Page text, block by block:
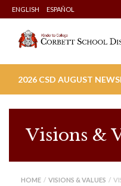
Skip
to
content
ENGLISH ESPAÑOL
2026 CSD AUGUST
Visions &
HOME / VISIONS & VALUES /